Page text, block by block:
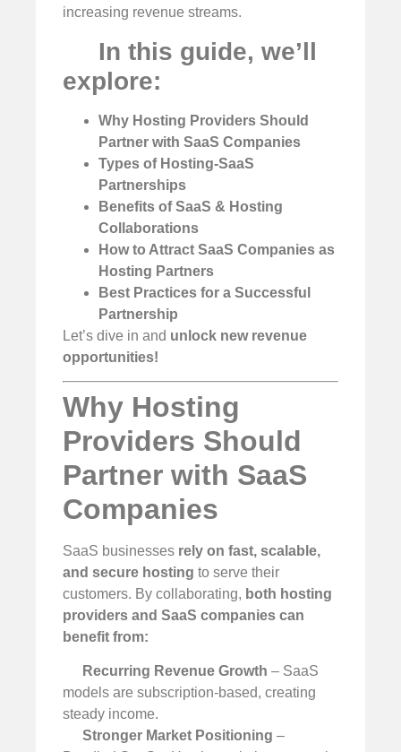
increasing revenue streams.
In this guide, we’ll
explore:
Why Hosting Providers Should
Partner with SaaS Companies
Types of Hosting-SaaS
Partnerships
Benefits of SaaS & Hosting
Collaborations
How to Attract SaaS Companies as
Hosting Partners
Best Practices for a Successful
Partnership
Let’s dive in and unlock new revenue
opportunities!
Why Hosting
Providers Should
Partner with SaaS
Companies
SaaS businesses rely on fast, scalable,
and secure hosting to serve their
customers. By collaborating, both hosting
providers and SaaS companies can
benefit from:
Recurring Revenue Growth – SaaS
models are subscription-based, creating
steady income.
Stronger Market Positioning –